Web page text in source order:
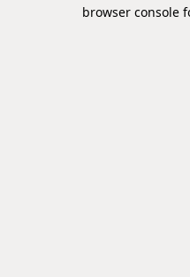
browser console